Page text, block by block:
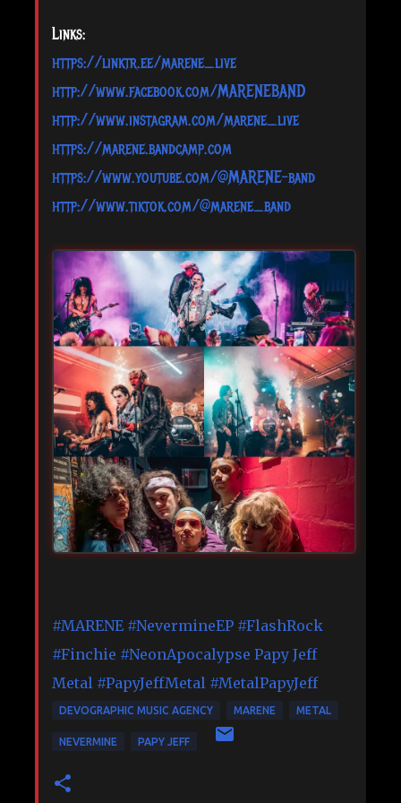
Links:
https://linktr.ee/marene_live
http://www.facebook.com/MARENEBAND
http://www.instagram.com/marene_live
https://marene.bandcamp.com
https://www.youtube.com/@MARENE-band
http://www.tiktok.com/@marene_band
#MARENE #NevermineEP #FlashRock
#Finchie #NeonApocalypse Papy Jeff
Metal #PapyJeffMetal #MetalPapyJeff
DEVOGRAPHIC MUSIC AGENCY MARENE METAL
NEVERMINE PAPY JEFF